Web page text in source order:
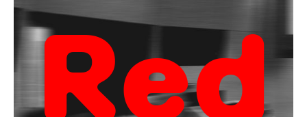
Red